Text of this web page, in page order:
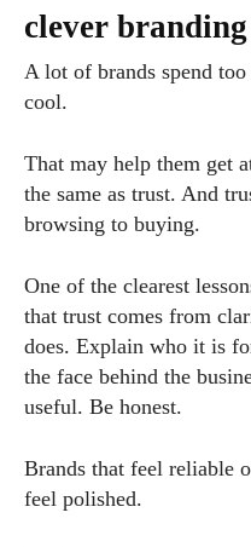
clever branding
A lot of brands spend
cool.
That may help them get
the same as trust. And
browsing to buying.
One of the clearest
that trust comes from
does. Explain who it is
the face behind the
useful. Be honest.
Brands that feel reliable
feel polished.